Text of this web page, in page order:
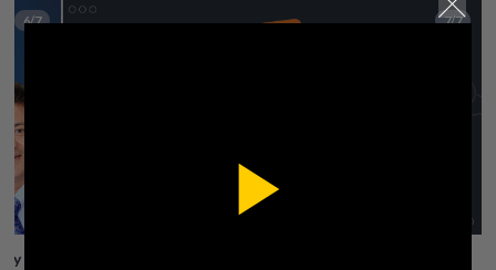
6/7 7/7
Play